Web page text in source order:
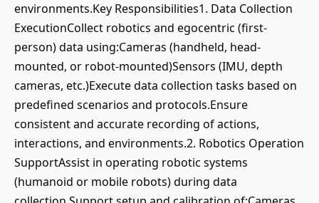
environments.Key Responsibilities1. Data Collection
ExecutionCollect robotics and egocentric (first-
person) data using:Cameras (handheld, head-
mounted, or robot-mounted)Sensors (IMU, depth
cameras, etc.)Execute data collection tasks based on
predefined scenarios and protocols.Ensure
consistent and accurate recording of actions,
interactions, and environments.2. Robotics Operation
SupportAssist in operating robotic systems
(humanoid or mobile robots) during data